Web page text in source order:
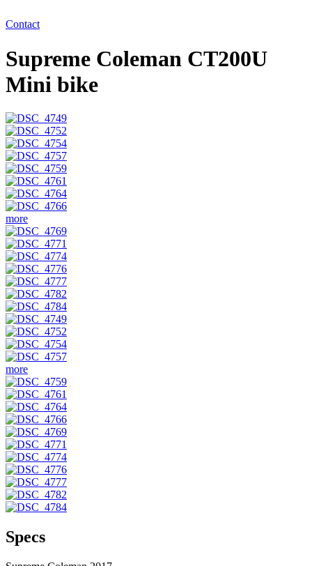
Contact
Supreme Coleman CT200U
Mini bike
more
more
Specs